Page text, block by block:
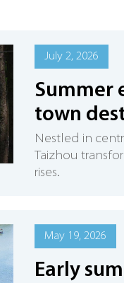
July 2, 2026
Summer
town
Nestled in
Taizhou
rises.
May 19, 2026
Early